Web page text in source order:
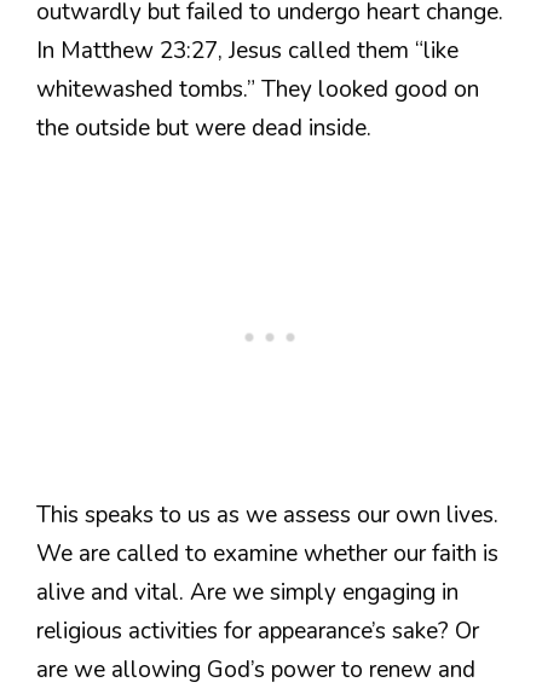
outwardly but failed to undergo heart change.
In Matthew 23:27, Jesus called them “like
whitewashed tombs.” They looked good on
the outside but were dead inside.
This speaks to us as we assess our own lives.
We are called to examine whether our faith is
alive and vital. Are we simply engaging in
religious activities for appearance’s sake? Or
are we allowing God’s power to renew and